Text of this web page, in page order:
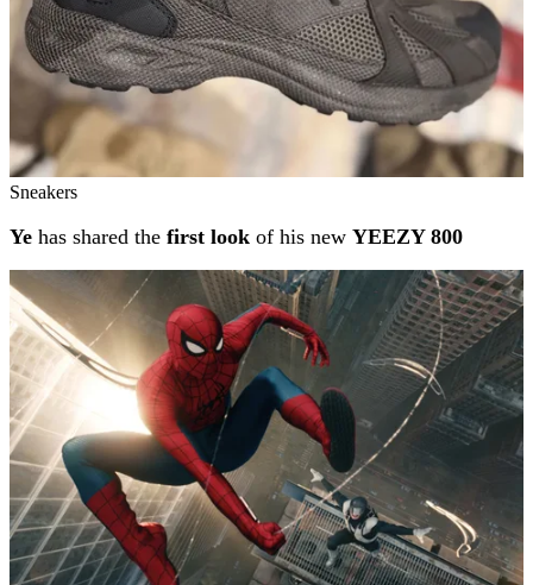
Sneakers
Ye has shared the first look of his new YEEZY 800